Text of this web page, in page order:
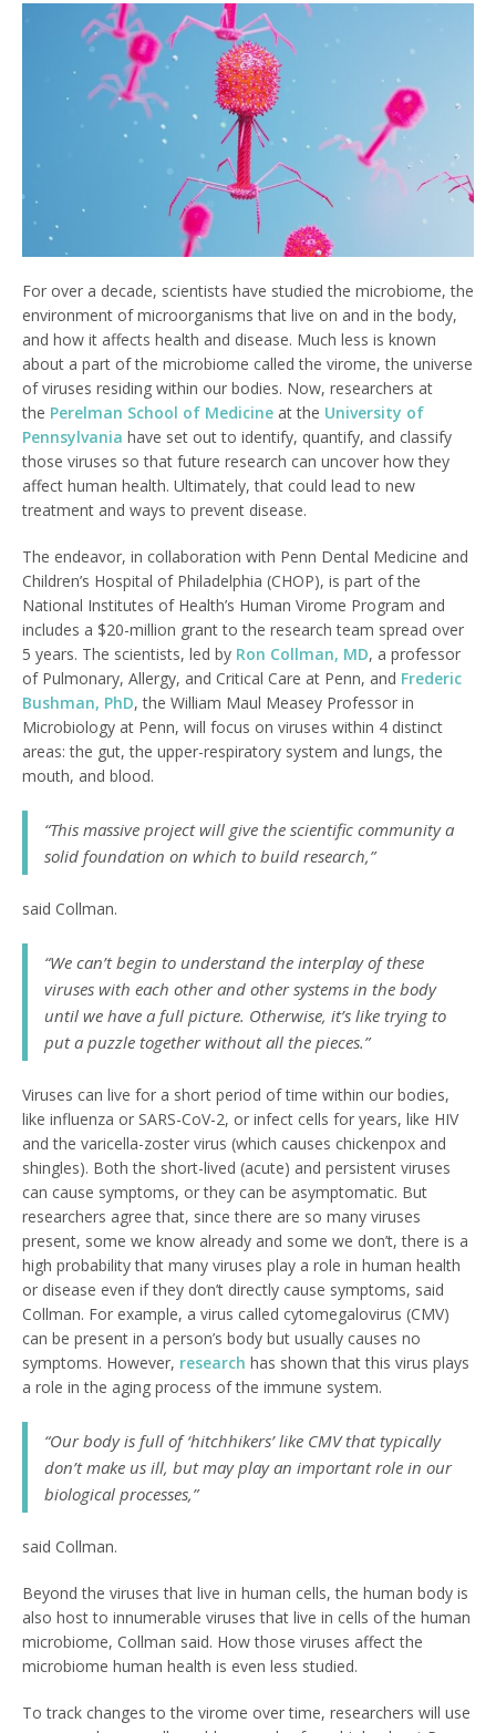
For over a decade, scientists have studied the microbiome, the
environment of microorganisms that live on and in the body,
and how it affects health and disease. Much less is known
about a part of the microbiome called the virome, the universe
of viruses residing within our bodies. Now, researchers at
the Perelman School of Medicine at the University of
Pennsylvania have set out to identify, quantify, and classify
those viruses so that future research can uncover how they
affect human health. Ultimately, that could lead to new
treatment and ways to prevent disease.
The endeavor, in collaboration with Penn Dental Medicine and
Children’s Hospital of Philadelphia (CHOP), is part of the
National Institutes of Health’s Human Virome Program and
includes a $20-million grant to the research team spread over
5 years. The scientists, led by Ron Collman, MD, a professor
of Pulmonary, Allergy, and Critical Care at Penn, and Frederic
Bushman, PhD, the William Maul Measey Professor in
Microbiology at Penn, will focus on viruses within 4 distinct
areas: the gut, the upper-respiratory system and lungs, the
mouth, and blood.
“This massive project will give the scientific community a
solid foundation on which to build research,”
said Collman.
“We can’t begin to understand the interplay of these
viruses with each other and other systems in the body
until we have a full picture. Otherwise, it’s like trying to
put a puzzle together without all the pieces.”
Viruses can live for a short period of time within our bodies,
like influenza or SARS-CoV-2, or infect cells for years, like HIV
and the varicella-zoster virus (which causes chickenpox and
shingles). Both the short-lived (acute) and persistent viruses
can cause symptoms, or they can be asymptomatic. But
researchers agree that, since there are so many viruses
present, some we know already and some we don’t, there is a
high probability that many viruses play a role in human health
or disease even if they don’t directly cause symptoms, said
Collman. For example, a virus called cytomegalovirus (CMV)
can be present in a person’s body but usually causes no
symptoms. However, research has shown that this virus plays
a role in the aging process of the immune system.
“Our body is full of ‘hitchhikers’ like CMV that typically
don’t make us ill, but may play an important role in our
biological processes,”
said Collman.
Beyond the viruses that live in human cells, the human body is
also host to innumerable viruses that live in cells of the human
microbiome, Collman said. How those viruses affect the
microbiome human health is even less studied.
To track changes to the virome over time, researchers will use